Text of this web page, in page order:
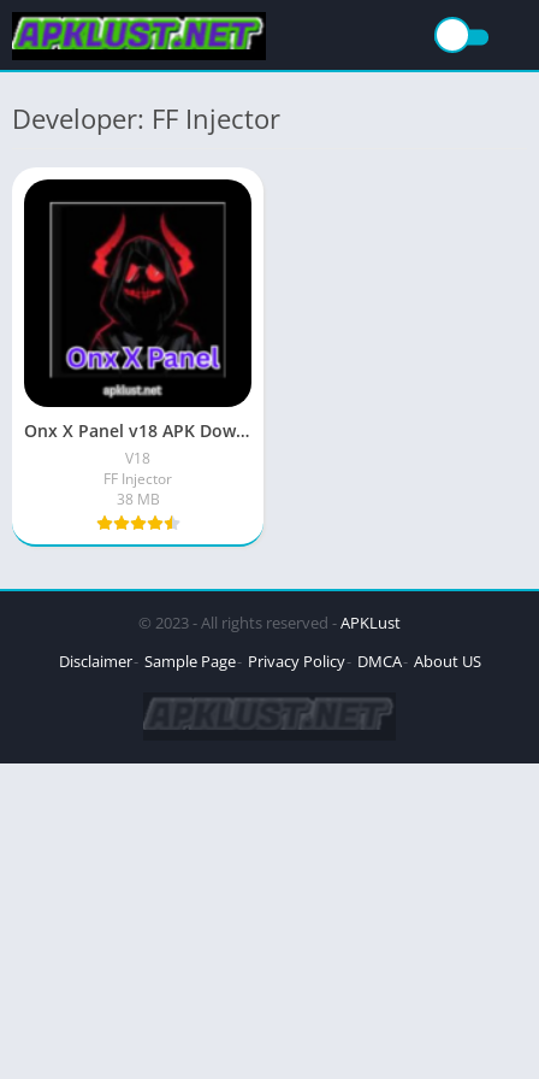
Developer: FF Injector
Onx X Panel v18 APK Download (Free Fire) For Android
V18
FF Injector
38 MB
© 2023 - All rights reserved -APKLust
Disclaimer Sample Page Privacy Policy DMCA About US